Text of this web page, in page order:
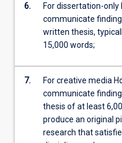
6.
For dissertation-only
communicate
written thesis,
15,000 words;
7.
For creative media
communicate
thesis of at least
produce an original
research that